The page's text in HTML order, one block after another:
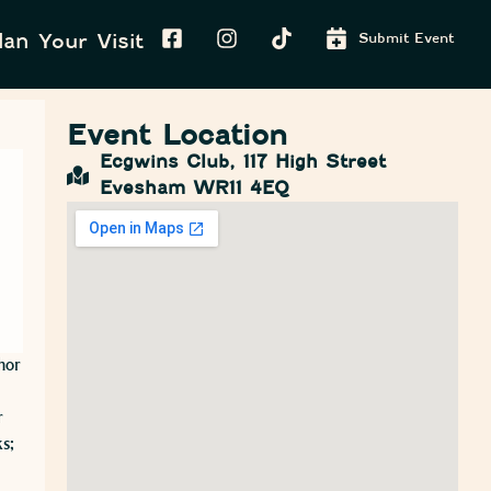
Your Visit Submit Event
Event Location
Ecgwins Club, 117 High Street
Evesham WR11 4EQ